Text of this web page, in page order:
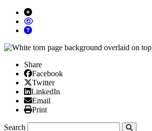
Share
Facebook
Facebook
X/Twitter
Twitter
Linked In
LinkedIn
Email
Email
Print
Print
Search